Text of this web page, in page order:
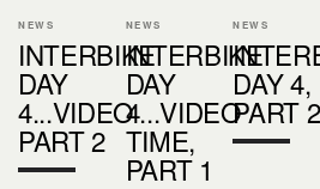
NEWS
INTERBIKE
DAY
4...VIDEO
PART 2
NEWS
INTERBIKE
DAY
4...VIDEO
TIME,
PART 1
NEWS
DAY 4,
PART 2